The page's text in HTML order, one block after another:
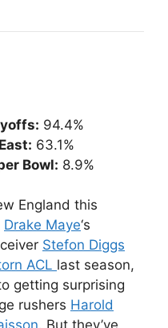
94.4%
63.1%
Bowl: 8.9%
England this
Drake Maye‘s
Stefon Diggs
ACL last season,
getting surprising
rushers Harold